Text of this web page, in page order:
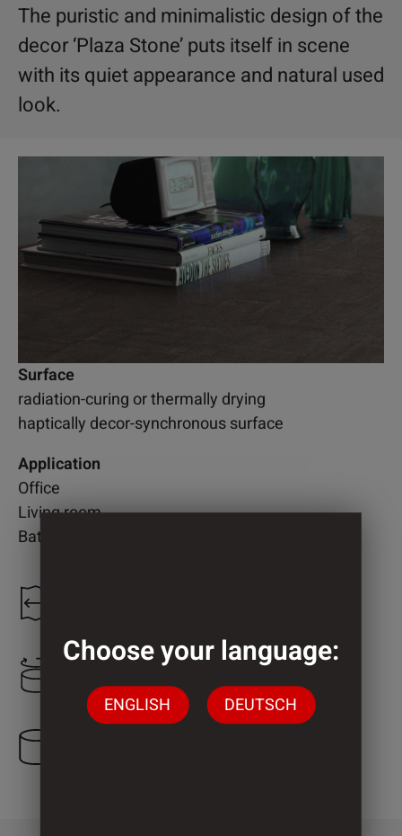
The puristic and minimalistic design of the
decor ‘Plaza Stone’ puts itself in scene
with its quiet appearance and natural used
look.
Surface
radiation-curing or thermally drying
haptically decor-synchronous surface
Application
Office
Living room
Bathroom
Choose your language:
ENGLISH DEUTSCH